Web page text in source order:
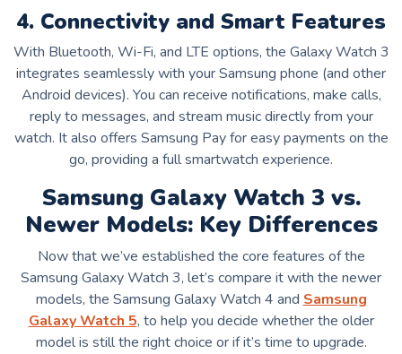
4. Connectivity and Smart Features
With Bluetooth, Wi-Fi, and LTE options, the Galaxy Watch 3
integrates seamlessly with your Samsung phone (and other
Android devices). You can receive notifications, make calls,
reply to messages, and stream music directly from your
watch. It also offers Samsung Pay for easy payments on the
go, providing a full smartwatch experience.
Samsung Galaxy Watch 3 vs.
Newer Models: Key Differences
Now that we’ve established the core features of the
Samsung Galaxy Watch 3, let’s compare it with the newer
models, the Samsung Galaxy Watch 4 and Samsung
Galaxy Watch 5, to help you decide whether the older
model is still the right choice or if it’s time to upgrade.